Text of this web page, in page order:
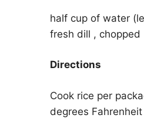
half cup of water
fresh dill , chopped
Directions
Cook rice per
degrees